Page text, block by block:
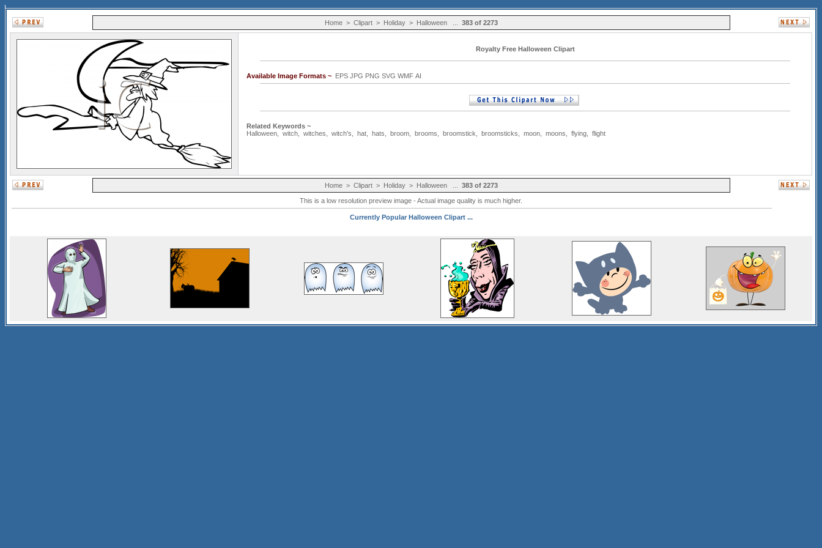
Home > Clipart > Holiday > Halloween 383 of 2273
Royalty Free Halloween Clipart
Available Image Formats ~ EPS JPG PNG SVG WMF AI
Related Keywords ~
Halloween
witch witches witch's hat hats broom brooms broomstick broomsticks moon moons flying flight
Home > Clipart > Holiday > Halloween 383 of 2273
This is a low resolution preview image - Actual image quality is much higher.
Currently Popular Halloween Clipart ...